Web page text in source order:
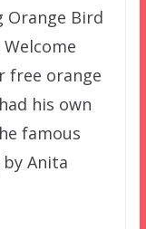
Orange Bird
free orange
his own
famous
Anita